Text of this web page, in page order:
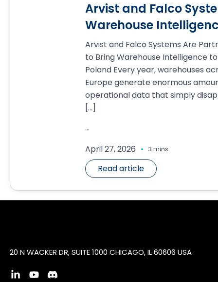
Arvist and Falco
Warehouse
Arvist and Falco Systems Are
to Bring Warehouse Intelligence to
Poland Every year, warehouses
Europe generate enormous
operational data that simply
[…]
...
April 27, 2026 . 3 mins
Read article
20 N WACKER DR, SUITE 1000 CHICAGO, IL 60606 USA